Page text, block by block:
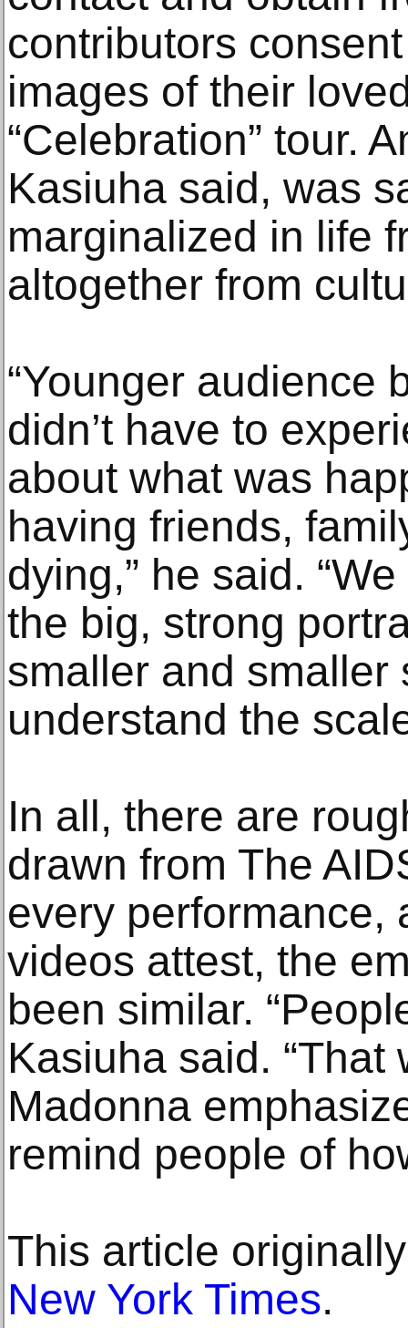
contributors
images of their
“Celebration” tour.
Kasiuha said, was
marginalized in life
altogether from
“Younger audience
didn’t have to
about what was
having friends,
dying,” he said.
the big, strong
smaller and smaller
understand the
In all, there are
drawn from The
every performance,
videos attest, the
been similar.
Kasiuha said. “That
Madonna
remind people of
This article
New York Times.